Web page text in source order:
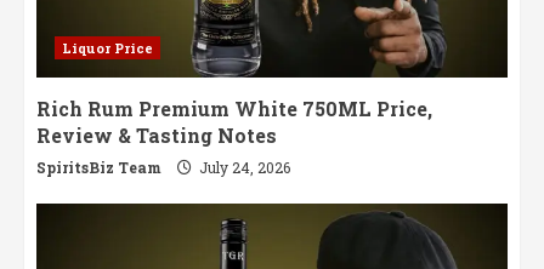
Liquor Price
Rich Rum Premium White 750ML Price,
Review & Tasting Notes
SpiritsBiz Team July 24, 2026